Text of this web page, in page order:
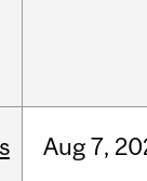
Aug 7,